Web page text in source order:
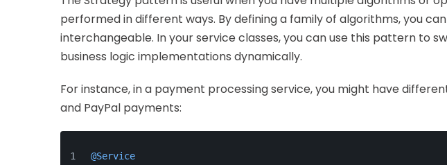
performed in different ways. By defining a family of algorithms, you
interchangeable. In your service classes, you can use this pattern to
business logic implementations dynamically.
For instance, in a payment processing service, you might have
and PayPal payments:
@Service